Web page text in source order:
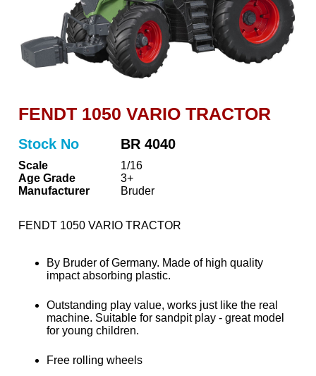
FENDT 1050 VARIO TRACTOR
Stock No BR 4040
Scale
1/16
Age Grade
3+
Manufacturer
Bruder
FENDT 1050 VARIO TRACTOR
By Bruder of Germany. Made of high quality
impact absorbing plastic.
Outstanding play value, works just like the real
machine. Suitable for sandpit play - great model
for young children.
Free rolling wheels